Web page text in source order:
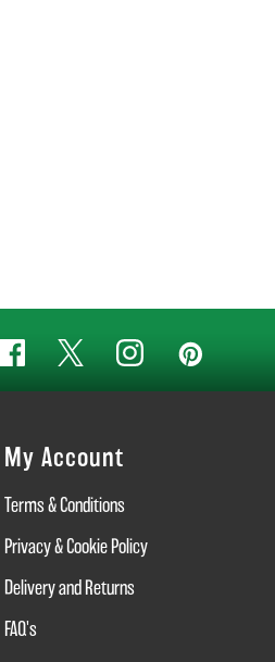
My Account
Terms & Conditions
Privacy & Cookie Policy
Delivery and Returns
FAQ's